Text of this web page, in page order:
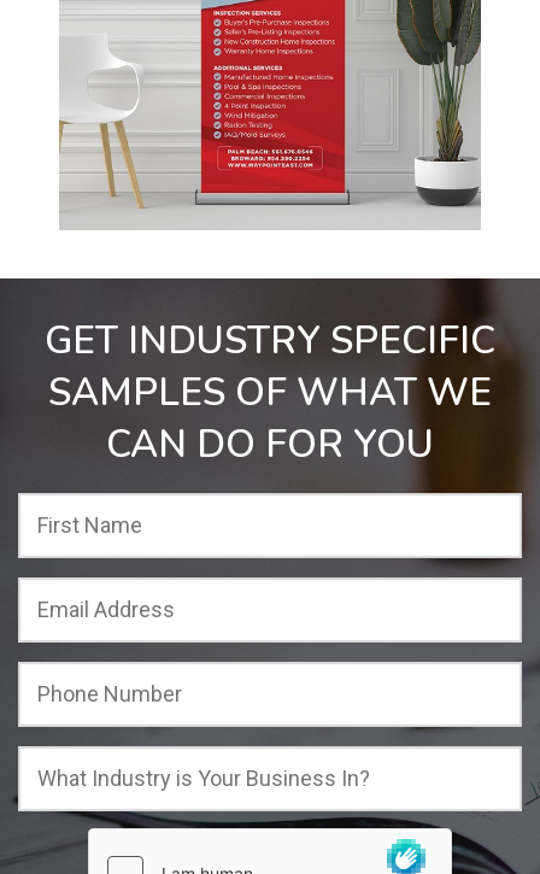
GET INDUSTRY SPECIFIC
SAMPLES OF WHAT WE
CAN DO FOR YOU